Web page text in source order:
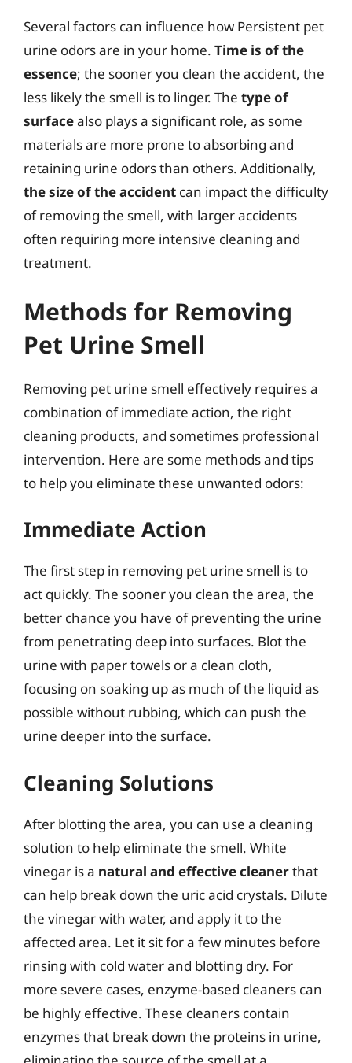
Several factors can influence how Persistent pet
urine odors are in your home. Time is of the
essence; the sooner you clean the accident, the
less likely the smell is to linger. The type of
surfacealso plays a significant role, as some
materials are more prone to absorbing and
retaining urine odors than others. Additionally,
the size of the accident can impact the difficulty
of removing the smell, with larger accidents
often requiring more intensive cleaning and
treatment.
Methods for Removing
Pet Urine Smell
Removing pet urine smell effectively requires a
combination of immediate action, the right
cleaning products, and sometimes professional
intervention. Here are some methods and tips
to help you eliminate these unwanted odors:
Immediate Action
The first step in removing pet urine smell is to
act quickly. The sooner you clean the area, the
better chance you have of preventing the urine
from penetrating deep into surfaces. Blot the
urine with paper towels or a clean cloth,
focusing on soaking up as much of the liquid as
possible without rubbing, which can push the
urine deeper into the surface.
Cleaning Solutions
After blotting the area, you can use a cleaning
solution to help eliminate the smell. White
vinegar is a natural and effective cleanerthat
can help break down the uric acid crystals. Dilute
the vinegar with water, and apply it to the
affected area. Let it sit for a few minutes before
rinsing with cold water and blotting dry. For
more severe cases, enzyme-based cleaners can
be highly effective. These cleaners contain
enzymes that break down the proteins in urine,